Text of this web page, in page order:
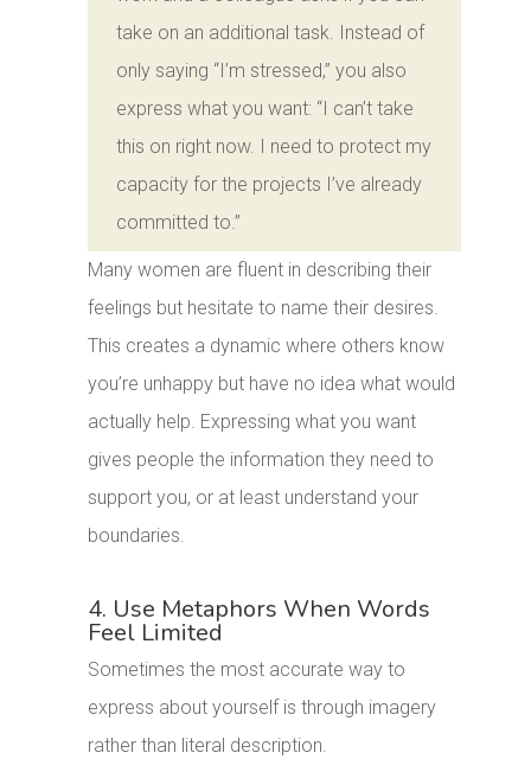
take on an additional task. Instead of
only saying “I’m stressed,” you also
express what you want: “I can’t take
this on right now. I need to protect my
capacity for the projects I’ve already
committed to.”
Many women are fluent in describing their
feelings but hesitate to name their desires.
This creates a dynamic where others know
you’re unhappy but have no idea what would
actually help. Expressing what you want
gives people the information they need to
support you, or at least understand your
boundaries.
4. Use Metaphors When Words
Feel Limited
Sometimes the most accurate way to
express about yourself is through imagery
rather than literal description.